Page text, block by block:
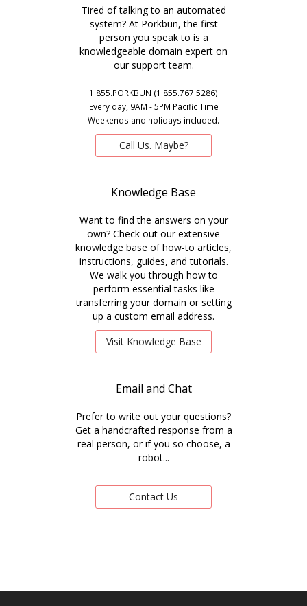
Tired of talking to an automated
system? At Porkbun, the first
person you speak to is a
knowledgeable domain expert on
our support team.
1.855.PORKBUN (1.855.767.5286)
Every day, 9AM - 5PM Pacific Time
Weekends and holidays included.
Call Us. Maybe?
Knowledge Base
Want to find the answers on your
own? Check out our extensive
knowledge base of how-to articles,
instructions, guides, and tutorials.
We walk you through how to
perform essential tasks like
transferring your domain or setting
up a custom email address.
Visit Knowledge Base
Email and Chat
Prefer to write out your questions?
Get a handcrafted response from a
real person, or if you so choose, a
robot...
Contact Us